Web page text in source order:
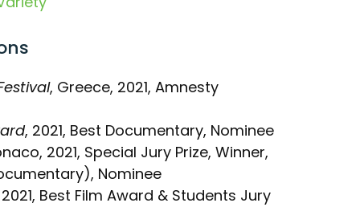
, Greece, 2021, Amnesty
, 2021, Best Documentary, Nominee
2021, Special Jury Prize, Winner,
Nominee
Best Film Award & Students Jury